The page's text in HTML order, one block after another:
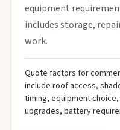
equipment
includes storage,
work.
Quote factors for
include roof access,
timing, equipment
upgrades, battery